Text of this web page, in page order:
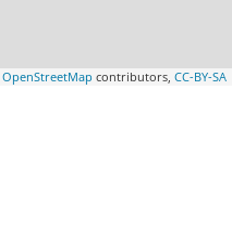
OpenStreetMap contributors, CC-BY-SA